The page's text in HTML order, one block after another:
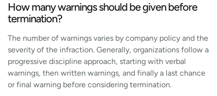
How many warnings should be given before
termination?
The number of warnings varies by company policy and the
severity of the infraction. Generally, organizations follow a
progressive discipline approach, starting with verbal
warnings, then written warnings, and finally a last chance
or final warning before considering termination.